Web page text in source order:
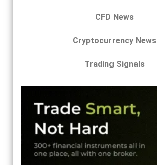
CFD News
Cryptocurrency News
Trading Signals